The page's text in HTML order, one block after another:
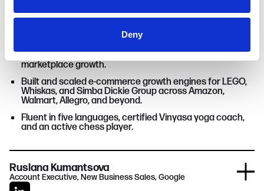
Deny
Head of Marketplace Promotion, Netpeak (ex-Amazon)
vendor services, category management, and
marketplace growth.
Built and scaled e-commerce growth engines for LEGO,
Whiskas, and Simba Dickie Group across Amazon,
Walmart, Allegro, and beyond.
Fluent in five languages, certified Vinyasa yoga coach,
and an active chess player.
Ruslana Kumantsova
Account Executive, New Business Sales, Google